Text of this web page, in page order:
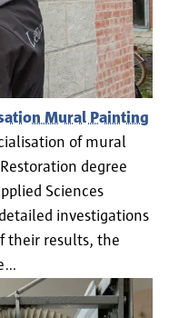
Mural Painting
of mural
degree
Sciences
investigations
their results, the